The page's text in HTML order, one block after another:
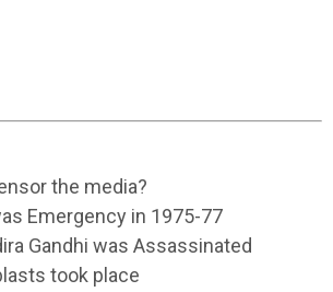
the media?
Emergency in 1975-77
Gandhi was Assassinated
took place